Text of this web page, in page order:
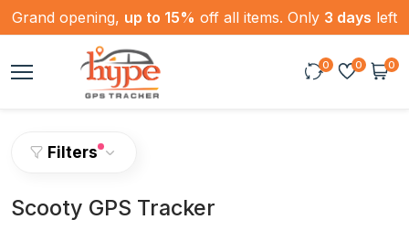
Grand opening, up to 15% off all items. Only 3 days left
0 0 0
Filters
Scooty GPS Tracker